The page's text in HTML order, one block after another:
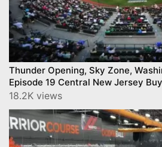
Thunder Opening, Sky Zone,
Episode 19 Central New Jersey
CNJN TV
18.2K views